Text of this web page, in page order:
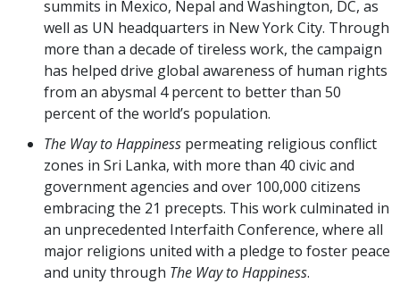
summits in Mexico, Nepal and Washington, DC, as
well as UN headquarters in New York City. Through
more than a decade of tireless work, the campaign
has helped drive global awareness of human rights
from an abysmal 4 percent to better than 50
percent of the world’s population.
The Way to Happiness permeating religious conflict
zones in Sri Lanka, with more than 40 civic and
government agencies and over 100,000 citizens
embracing the 21 precepts. This work culminated in
an unprecedented Interfaith Conference, where all
major religions united with a pledge to foster peace
and unity through The Way to Happiness.